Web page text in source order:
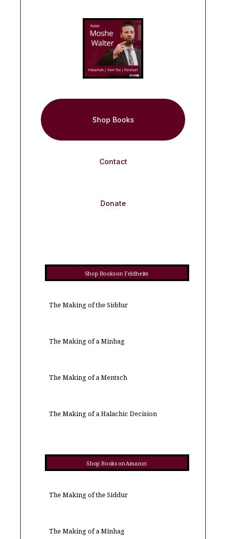
Shop Books
Contact
Donate
Shop Books on Feldheim
The Making of the Siddur
The Making of a Minhag
The Making of a Mentsch
The Making of a Halachic Decision
Shop Books on Amazon
The Making of the Siddur
The Making of a Minhag